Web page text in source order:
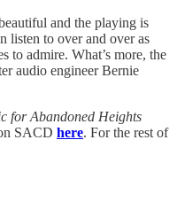
and the playing is
listen to over and over as
to admire. What’s more, the
audio engineer Bernie
for Abandoned Heights
SACD here. For the rest of